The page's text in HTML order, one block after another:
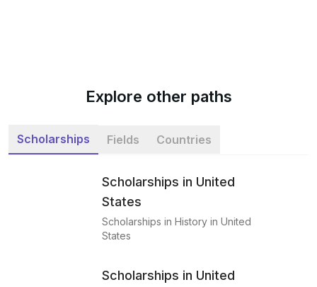
Explore other paths
Scholarships Fields Countries
Scholarships in United
States
Scholarships in History in United
States
Scholarships in United